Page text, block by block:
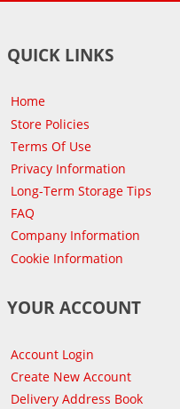
QUICK LINKS
Home
Store Policies
Terms Of Use
Privacy Information
Long-Term Storage Tips
FAQ
Company Information
Cookie Information
YOUR ACCOUNT
Account Login
Create New Account
Delivery Address Book